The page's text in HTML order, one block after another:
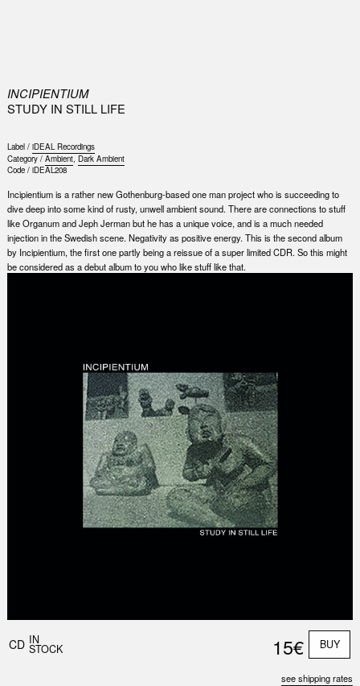
INCIPIENTIUM
STUDY IN STILL LIFE
Label / iDEAL Recordings
Category / Ambient, Dark Ambient
Code / iDEAL208
Incipientium is a rather new Gothenburg-based one man project who is succeeding to
dive deep into some kind of rusty, unwell ambient sound. There are connections to stuff
like Organum and Jeph Jerman but he has a unique voice, and is a much needed
injection in the Swedish scene. Negativity as positive energy. This is the second album
by Incipientium, the first one partly being a reissue of a super limited CDR. So this might
be considered as a debut album to you who like stuff like that.
CD IN
STOCK 15€ BUY
see shipping rates